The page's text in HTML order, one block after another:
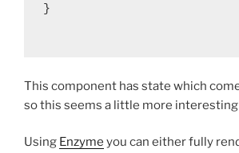
}
This component has state which
so this seems a little more
Using Enzyme you can either fully